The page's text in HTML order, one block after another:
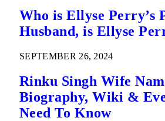
Who is Ellyse Perry’s
Husband, is Ellyse
SEPTEMBER 26, 2024
Rinku Singh Wife
Biography, Wiki &
Need To Know